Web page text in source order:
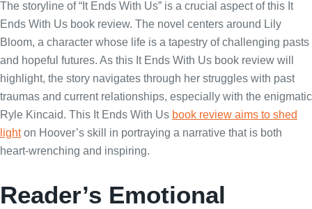
The storyline of “It Ends With Us” is a crucial aspect of this It
Ends With Us book review. The novel centers around Lily
Bloom, a character whose life is a tapestry of challenging pasts
and hopeful futures. As this It Ends With Us book review will
highlight, the story navigates through her struggles with past
traumas and current relationships, especially with the enigmatic
Ryle Kincaid. This It Ends With Us book review aims to shed
lighton Hoover’s skill in portraying a narrative that is both
heart-wrenching and inspiring.
Reader’s Emotional